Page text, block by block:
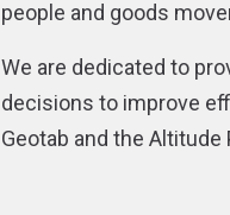
people and goods
We are dedicated to
decisions to improve
Geotab and the Altitude